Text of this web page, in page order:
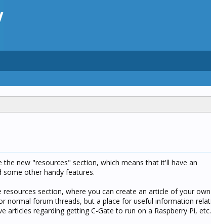
new "resources" section, which means that it'll have an
some other handy features.
section, where you can create an article of your
normal forum threads, but a place for useful information
articles regarding getting C-Gate to run on a Raspberry Pi,